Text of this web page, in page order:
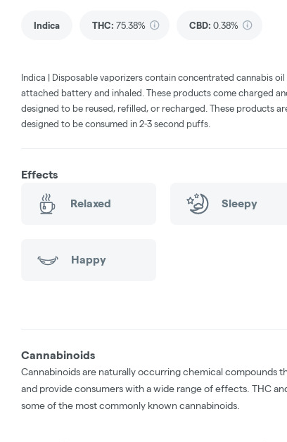
Indica THC: 75.38% CBD: 0.38%
Indica | Disposable vaporizers contain concentrated cannabis
attached battery and inhaled. These products come charged
designed to be reused, refilled, or recharged. These products
designed to be consumed in 2-3 second puffs.
Effects
Relaxed Sleepy
Happy
Cannabinoids
Cannabinoids are naturally occurring chemical compounds
and provide consumers with a wide range of effects. THC
some of the most commonly known cannabinoids.